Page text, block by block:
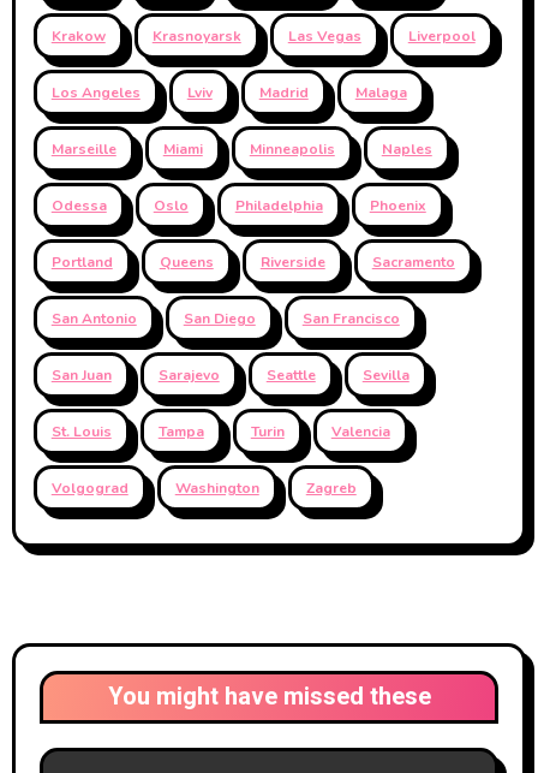
Krakow Krasnoyarsk Las Vegas Liverpool
Los Angeles Lviv Madrid Malaga
Marseille Miami Minneapolis Naples
Odessa Oslo Philadelphia Phoenix
Portland Queens Riverside Sacramento
San Antonio San Diego San Francisco
San Juan Sarajevo Seattle Sevilla
St. Louis Tampa Turin Valencia
Volgograd Washington Zagreb
You might have missed these